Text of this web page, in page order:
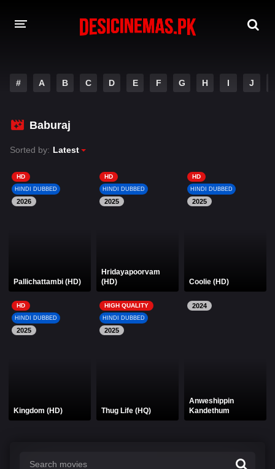
MOVIES
PLAY DESI
HINDI DUBBED MOVIES
MOVIES BAZAR
# A B C D E F G H I J
Baburaj
Sorted by: Latest
HD
HINDI DUBBED
2026
Pallichattambi (HD)
HD
HINDI DUBBED
2025
Hridayapoorvam
(HD)
HD
HINDI DUBBED
2025
Coolie (HD)
HD
HINDI DUBBED
2025
Kingdom (HD)
HIGH QUALITY
HINDI DUBBED
2025
Thug Life (HQ)
2024
Anweshippin
Kandethum